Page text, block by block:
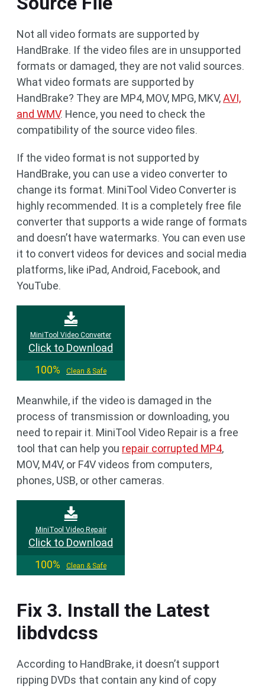
Not all video formats are supported by
HandBrake. If the video files are in unsupported
formats or damaged, they are not valid sources.
What video formats are supported by
HandBrake? They are MP4, MOV, MPG, MKV,AVI,
and WMV. Hence, you need to check the
compatibility of the source video files.
If the video format is not supported by
HandBrake, you can use a video converter to
change its format. MiniTool Video Converter is
highly recommended. It is a completely free file
converter that supports a wide range of formats
and doesn’t have watermarks. You can even use
it to convert videos for devices and social media
platforms, like iPad, Android, Facebook, and
YouTube.
MiniTool Video Converter
Click to Download
100%
Clean & Safe
Meanwhile, if the video is damaged in the
process of transmission or downloading, you
need to repair it. MiniTool Video Repair is a free
tool that can help you repair corrupted MP4,
MOV, M4V, or F4V videos from computers,
phones, USB, or other cameras.
MiniTool Video Repair
Click to Download
100%
Clean & Safe
Fix 3. Install the Latest
libdvdcss
According to HandBrake, it doesn’t support
ripping DVDs that contain any kind of copy